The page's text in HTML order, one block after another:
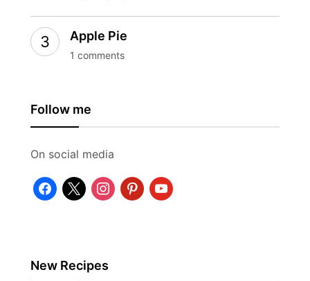
Apple Pie
1 comments
Follow me
On social media
facebook
x instagrampinterestyoutube
New Recipes